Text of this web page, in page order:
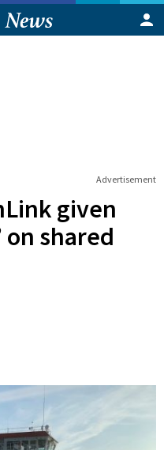
Advertisement
given
on shared